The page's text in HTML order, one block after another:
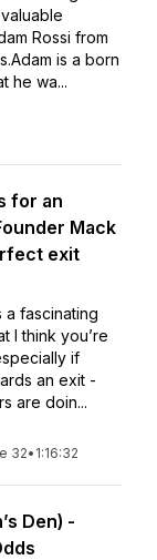
Rossi from
is a born
he wa...
for an
Mack
exit
a fascinating
I think you’re
if
an exit -
are doin...
32• 1:16:32
Den) -